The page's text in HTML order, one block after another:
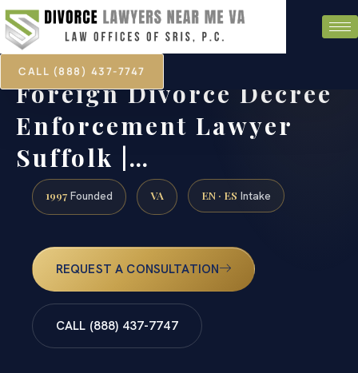
CALL (888) 437-7747
Foreign Divorce Decree
Enforcement Lawyer
Suffolk |…
1997 Founded VA EN · ES Intake
REQUEST A CONSULTATION
CALL (888) 437-7747